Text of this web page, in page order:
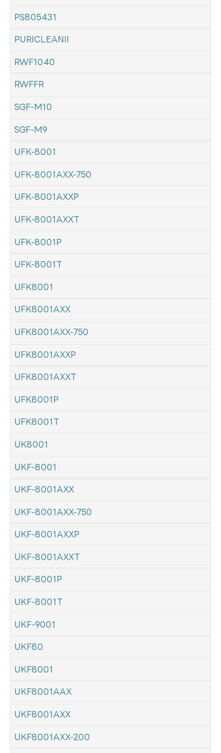
PS805431
PURICLEANII
RWF1040
RWFFR
SGF-M10
SGF-M9
UFK-8001
UFK-8001AXX-750
UFK-8001AXXP
UFK-8001AXXT
UFK-8001P
UFK-8001T
UFK8001
UFK8001AXX
UFK8001AXX-750
UFK8001AXXP
UFK8001AXXT
UFK8001P
UFK8001T
UK8001
UKF-8001
UKF-8001AXX
UKF-8001AXX-750
UKF-8001AXXP
UKF-8001AXXT
UKF-8001P
UKF-8001T
UKF-9001
UKF80
UKF8001
UKF8001AAX
UKF8001AXX
UKF8001AXX-200